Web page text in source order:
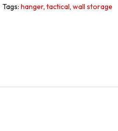
Tags:hanger,tactical,wall storage